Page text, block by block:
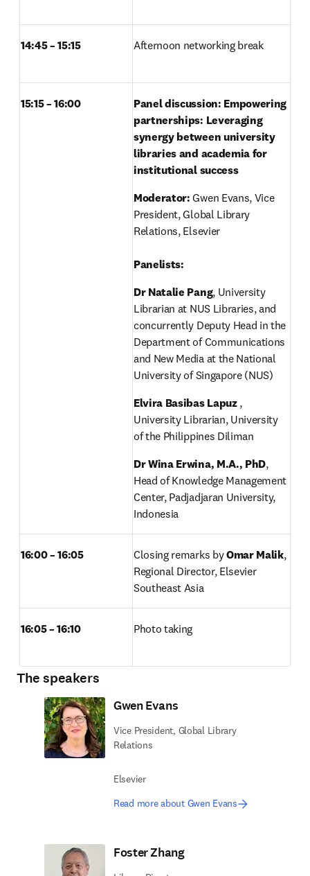
14:45 – 15:15 Afternoon networking break
15:15 – 16:00
Panel discussion: Empowering
partnerships: Leveraging
synergy between university
libraries and academia for
institutional success
Moderator: Gwen Evans, Vice
President, Global Library
Relations, Elsevier
Panelists:
Dr Natalie Pang, University
Librarian at NUS Libraries, and
concurrently Deputy Head in the
Department of Communications
and New Media at the National
University of Singapore (NUS)
Elvira Basibas Lapuz ,
University Librarian, University
of the Philippines Diliman
Dr Wina Erwina, M.A., PhD,
Head of Knowledge Management
Center, Padjadjaran University,
Indonesia
16:00 – 16:05 Closing remarks by Omar Malik,
Regional Director, Elsevier
Southeast Asia
16:05 – 16:10 Photo taking
The speakers
Gwen Evans
Vice President, Global Library
Relations
Elsevier
Read more about Gwen Evans
Foster Zhang